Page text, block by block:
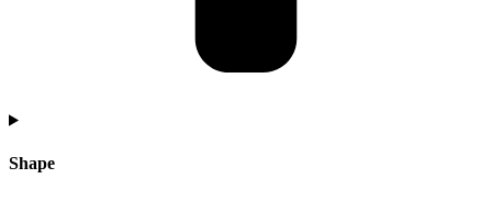
Shape